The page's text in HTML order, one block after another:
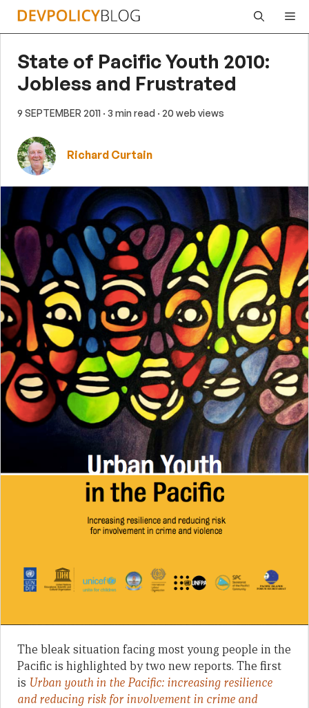
Skip
State of Pacific Youth 2010:
Jobless and Frustrated
9 SEPTEMBER 2011 · 3 min read · 20 web views
Richard Curtain
The bleak situation facing most young people in the
Pacific is highlighted by two new reports. The first
is Urban youth in the Pacific: increasing resilience
and reducing risk for involvement in crime and